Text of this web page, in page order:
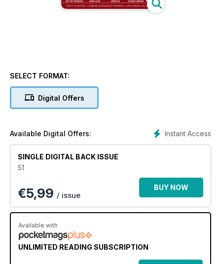
SELECT FORMAT:
Digital Offers
Instant Access
Available Digital Offers:
SINGLE DIGITAL BACK ISSUE
51
€5,99 / issue
BUY NOW
Available with
UNLIMITED READING SUBSCRIPTION